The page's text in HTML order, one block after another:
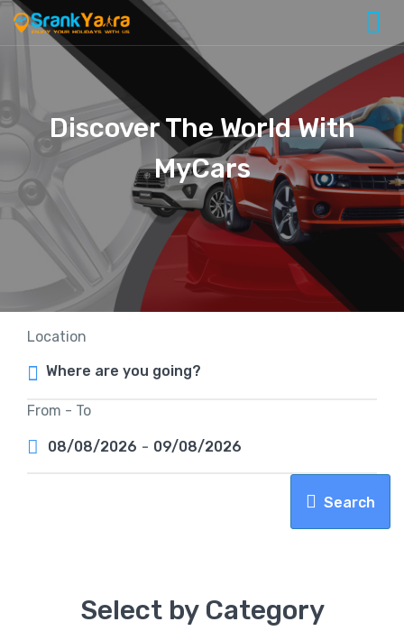
Discover The World With
MyCars
Location
From - To
08/08/2026 - 09/08/2026
Search
Select by Category